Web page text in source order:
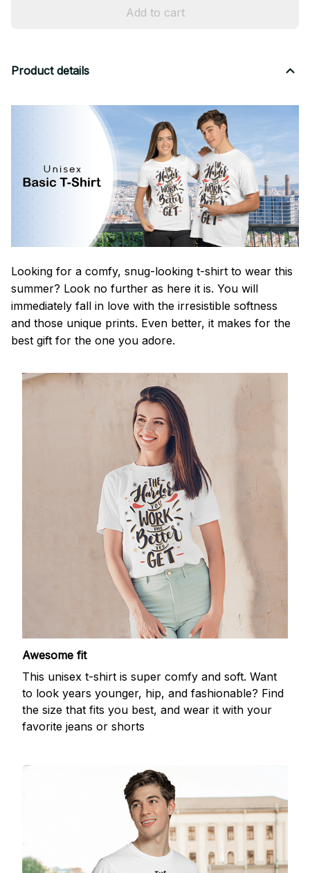
Add to cart
Product details
Looking for a comfy, snug-looking t-shirt to wear this
summer? Look no further as here it is. You will
immediately fall in love with the irresistible softness
and those unique prints. Even better, it makes for the
best gift for the one you adore.
Awesome fit
This unisex t-shirt is super comfy and soft. Want
to look years younger, hip, and fashionable? Find
the size that fits you best, and wear it with your
favorite jeans or shorts